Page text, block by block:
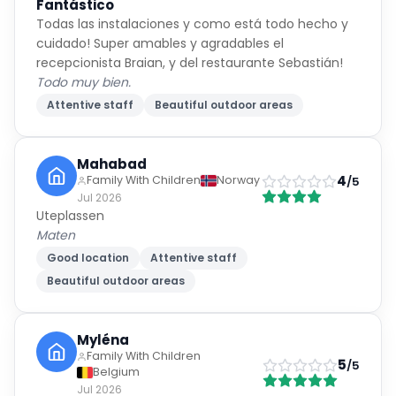
Keep doing what you’re doing—it is noticed and
appreciated. ⭐⭐⭐⭐⭐
cuidado! Super amables y agradables el
recepcionista Braian, y del restaurante Sebastián!
Todo muy bien.
Attentive staff Beautiful outdoor areas
Jul 2026
Uteplassen
Maten
Good location
Belgium
Jul 2026
Vacances paradisiaques
Tout est parfait. C’était notre 3eme séjour dans cet